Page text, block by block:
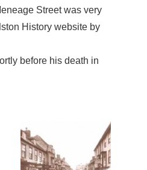
Street was very
History website by
before his death in